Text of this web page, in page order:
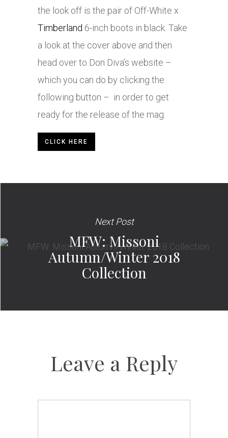
the look off is the pair of Off-White x
Timberland 6-inch boots in black. Take
a look at the cover above and then
head over to Don Diva’s website –
which you can do by clicking the
following button – in order to get
ready for the release of the mag.
CLICK HERE
Next Post
MFW: Missoni
Autumn/Winter 2018
Collection
Leave a Reply